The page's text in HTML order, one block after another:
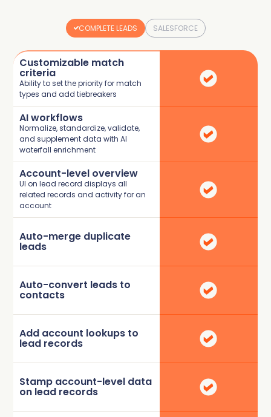
COMPLETE LEADS SALESFORCE
Customizable match
criteria
Ability to set the priority for match
types and add tiebreakers
AI workflows
Normalize, standardize, validate,
and supplement data with AI
waterfall enrichment
Account-level overview
UI on lead record displays all
related records and activity for an
account
Auto-merge duplicate
leads
Auto-convert leads to
contacts
Add account lookups to
lead records
Stamp account-level data
on lead records